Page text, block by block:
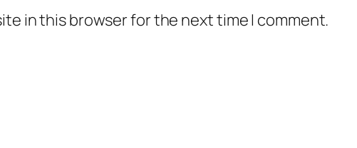
in this browser for the next time I comment.